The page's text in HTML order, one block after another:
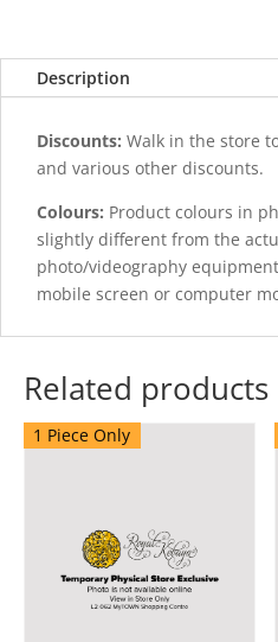
Description
Discounts: Walk in the store
and various other discounts.
Colours: Product colours in
slightly different from the
photo/videography
mobile screen or computer
Related products
1 Piece Only